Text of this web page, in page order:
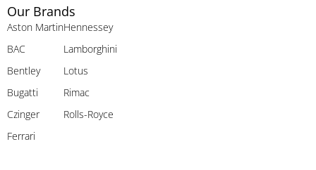
Our Brands
Aston Martin
BAC
Bentley
Bugatti
Czinger
Ferrari
Hennessey
Lamborghini
Lotus
Rimac
Rolls-Royce